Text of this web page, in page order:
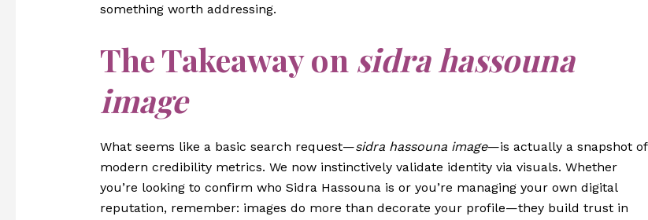
something worth addressing.
The Takeaway on sidra hassouna
image
What seems like a basic search request—sidra hassouna image—is actually a snapshot of
modern credibility metrics. We now instinctively validate identity via visuals. Whether
you’re looking to confirm who Sidra Hassouna is or you’re managing your own digital
reputation, remember: images do more than decorate your profile—they build trust in